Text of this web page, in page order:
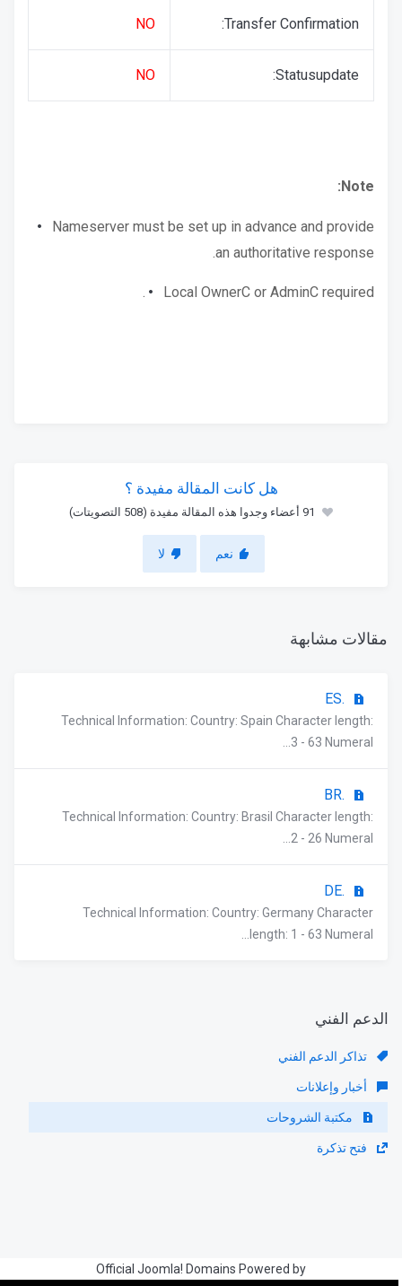
Transfer Confirmation:
NO
Statusupdate:
NO
Note:
Nameserver must be set up in advance and provide
an authoritative response.
Local OwnerC or AdminC required.
هل كانت المقالة مفيدة ؟
91 أعضاء وجدوا هذه المقالة مفيدة (508 التصويتات)
نعم لا
مقالات مشابهة
.ES
Technical Information: Country: Spain Character length:
3 - 63 Numeral...
.BR
Technical Information: Country: Brasil Character length:
2 - 26 Numeral...
.DE
Technical Information: Country: Germany Character
length: 1 - 63 Numeral...
الدعم الفني
تذاكر الدعم الفني
أخبار وإعلانات
مكتبة الشروحات
فتح تذكرة
Official Joomla! Domains Powered by